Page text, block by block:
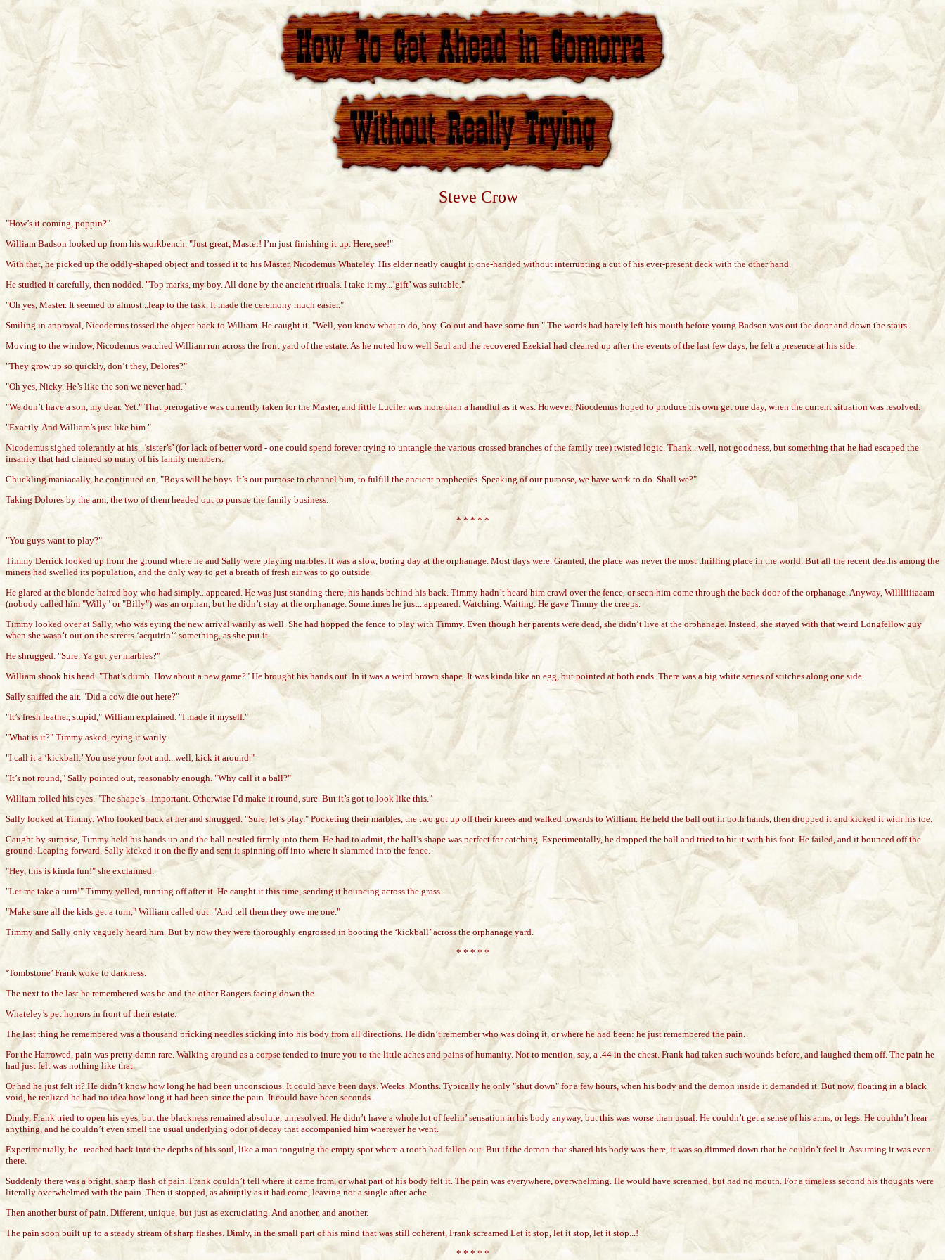
Steve Crow
"How’s it coming, poppin?"
William Badson looked up from his workbench. "Just great, Master! I’m just finishing it up. Here, see!"
With that, he picked up the oddly-shaped object and tossed it to his Master, Nicodemus Whateley. His elder neatly caught it one-handed without interrupting a cut of his ever-present deck with the other hand.
He studied it carefully, then nodded. "Top marks, my boy. All done by the ancient rituals. I take it my...’gift’ was suitable."
"Oh yes, Master. It seemed to almost...leap to the task. It made the ceremony much easier."
Smiling in approval, Nicodemus tossed the object back to William. He caught it. "Well, you know what to do, boy. Go out and have some fun." The words had barely left his mouth before young Badson was out the door and down the stairs.
Moving to the window, Nicodemus watched William run across the front yard of the estate. As he noted how well Saul and the recovered Ezekial had cleaned up after the events of the last few days, he felt a presence at his side.
"They grow up so quickly, don’t they, Delores?"
"Oh yes, Nicky. He’s like the son we never had."
"We don’t have a son, my dear. Yet." That prerogative was currently taken for the Master, and little Lucifer was more than a handful as it was. However, Niocdemus hoped to produce his own get one day, when the current situation was resolved.
"Exactly. And William’s just like him."
Nicodemus sighed tolerantly at his...’sister’s’ (for lack of better word - one could spend forever trying to untangle the various crossed branches of the family tree) twisted logic. Thank...well, not goodness, but something that he had escaped the
insanity that had claimed so many of his family members.
Chuckling maniacally, he continued on, "Boys will be boys. It’s our purpose to channel him, to fulfill the ancient prophecies. Speaking of our purpose, we have work to do. Shall we?"
Taking Dolores by the arm, the two of them headed out to pursue the family business.
* * * * *
"You guys want to play?"
Timmy Derrick looked up from the ground where he and Sally were playing marbles. It was a slow, boring day at the orphanage. Most days were. Granted, the place was never the most thrilling place in the world. But all the recent deaths among the
miners had swelled its population, and the only way to get a breath of fresh air was to go outside.
He glared at the blonde-haired boy who had simply...appeared. He was just standing there, his hands behind his back. Timmy hadn’t heard him crawl over the fence, or seen him come through the back door of the orphanage. Anyway, Willlliiiaaam
(nobody called him "Willy" or "Billy") was an orphan, but he didn’t stay at the orphanage. Sometimes he just...appeared. Watching. Waiting. He gave Timmy the creeps.
Timmy looked over at Sally, who was eying the new arrival warily as well. She had hopped the fence to play with Timmy. Even though her parents were dead, she didn’t live at the orphanage. Instead, she stayed with that weird Longfellow guy
when she wasn’t out on the streets ‘acquirin’‘ something, as she put it.
He shrugged. "Sure. Ya got yer marbles?"
William shook his head. "That’s dumb. How about a new game?" He brought his hands out. In it was a weird brown shape. It was kinda like an egg, but pointed at both ends. There was a big white series of stitches along one side.
Sally sniffed the air. "Did a cow die out here?"
"It’s fresh leather, stupid," William explained. "I made it myself."
"What is it?" Timmy asked, eying it warily.
"I call it a ‘kickball.’ You use your foot and...well, kick it around."
"It’s not round," Sally pointed out, reasonably enough. "Why call it a ball?"
William rolled his eyes. "The shape’s...important. Otherwise I’d make it round, sure. But it’s got to look like this."
Sally looked at Timmy. Who looked back at her and shrugged. "Sure, let’s play." Pocketing their marbles, the two got up off their knees and walked towards to William. He held the ball out in both hands, then dropped it and kicked it with his toe.
Caught by surprise, Timmy held his hands up and the ball nestled firmly into them. He had to admit, the ball’s shape was perfect for catching. Experimentally, he dropped the ball and tried to hit it with his foot. He failed, and it bounced off the
ground. Leaping forward, Sally kicked it on the fly and sent it spinning off into where it slammed into the fence.
"Hey, this is kinda fun!" she exclaimed.
"Let me take a turn!" Timmy yelled, running off after it. He caught it this time, sending it bouncing across the grass.
"Make sure all the kids get a turn," William called out. "And tell them they owe me one."
Timmy and Sally only vaguely heard him. But by now they were thoroughly engrossed in booting the ‘kickball’ across the orphanage yard.
* * * * *
‘Tombstone’ Frank woke to darkness.
The next to the last he remembered was he and the other Rangers facing down the
Whateley’s pet horrors in front of their estate.
The last thing he remembered was a thousand pricking needles sticking into his body from all directions. He didn’t remember who was doing it, or where he had been: he just remembered the pain.
For the Harrowed, pain was pretty damn rare. Walking around as a corpse tended to inure you to the little aches and pains of humanity. Not to mention, say, a .44 in the chest. Frank had taken such wounds before, and laughed them off. The pain he
had just felt was nothing like that.
Or had he just felt it? He didn’t know how long he had been unconscious. It could have been days. Weeks. Months. Typically he only "shut down" for a few hours, when his body and the demon inside it demanded it. But now, floating in a black
void, he realized he had no idea how long it had been since the pain. It could have been seconds.
Dimly, Frank tried to open his eyes, but the blackness remained absolute, unresolved. He didn’t have a whole lot of feelin’ sensation in his body anyway, but this was worse than usual. He couldn’t get a sense of his arms, or legs. He couldn’t hear
anything, and he couldn’t even smell the usual underlying odor of decay that accompanied him wherever he went.
Experimentally, he...reached back into the depths of his soul, like a man tonguing the empty spot where a tooth had fallen out. But if the demon that shared his body was there, it was so dimmed down that he couldn’t feel it. Assuming it was even
there.
Suddenly there was a bright, sharp flash of pain. Frank couldn’t tell where it came from, or what part of his body felt it. The pain was everywhere, overwhelming. He would have screamed, but had no mouth. For a timeless second his thoughts were
literally overwhelmed with the pain. Then it stopped, as abruptly as it had come, leaving not a single after-ache.
Then another burst of pain. Different, unique, but just as excruciating. And another, and another.
The pain soon built up to a steady stream of sharp flashes. Dimly, in the small part of his mind that was still coherent, Frank screamed Let it stop, let it stop, let it stop...!
* * * * *